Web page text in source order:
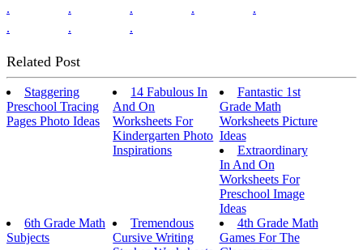
.
. . .
.
.
. .
Related Post
Staggering
Preschool Tracing
Pages Photo Ideas
14 Fabulous In
And On
Worksheets For
Kindergarten Photo
Inspirations
Fantastic 1st
Grade Math
Worksheets Picture
Ideas
Extraordinary
In And On
Worksheets For
Preschool Image
Ideas
6th Grade Math
Subjects
Tremendous
Cursive Writing
4th Grade Math
Games For The